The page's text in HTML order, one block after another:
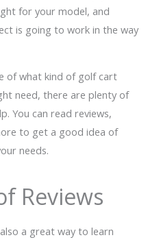
for your model, and
is going to work in the way
of what kind of golf cart
need, there are plenty of
You can read reviews,
to get a good idea of
needs.
Reviews
a great way to learn